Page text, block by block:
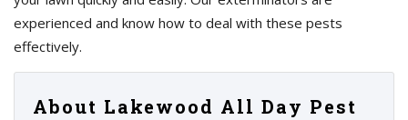
experienced and know how to deal with these pests
effectively.
About Lakewood All Day Pest